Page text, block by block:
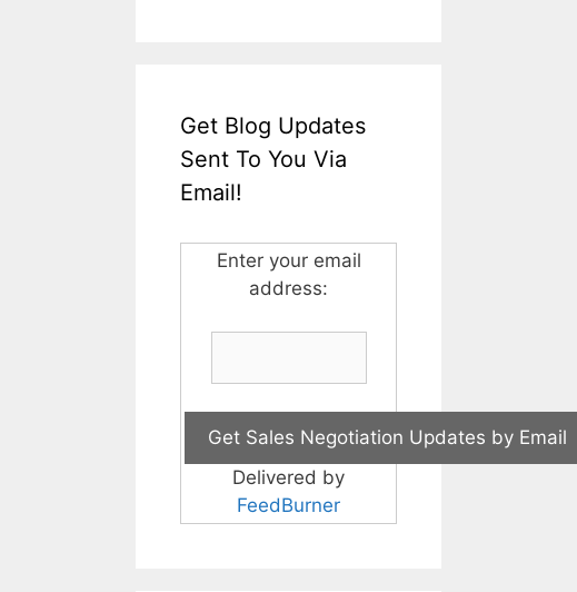
Get Blog Updates
Sent To You Via
Email!
Enter your email
address:
Delivered by
FeedBurner